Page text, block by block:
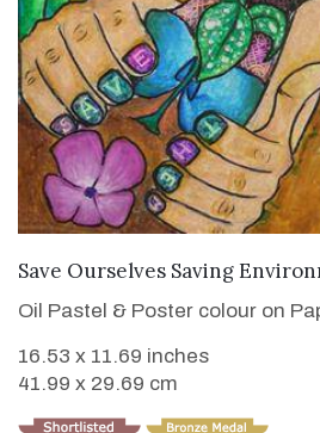
VIEW
Save Ourselves Saving
Oil Pastel & Poster colour on
16.53 x 11.69 inches
41.99 x 29.69 cm